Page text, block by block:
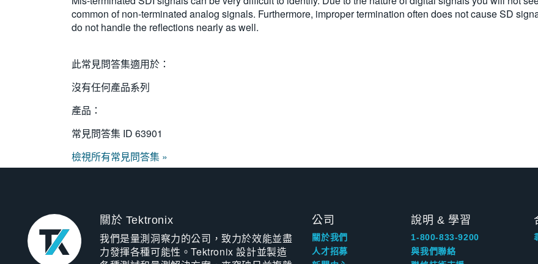
common of non-terminated analog signals. Furthermore, improper termination often does not cause SD
do not handle the reflections nearly as well.
此常見問答集適用於：
沒有任何產品系列
產品：
常見問答集 ID 63901
檢視所有常見問答集 »
關於 Tektronix
我們是量測洞察力的公司，致力於效能並盡
力發揮各種可能性。Tektronix 設計並製造
公司
關於我們
人才招募
說明 & 學習
1-800-833-9200
與我們聯絡